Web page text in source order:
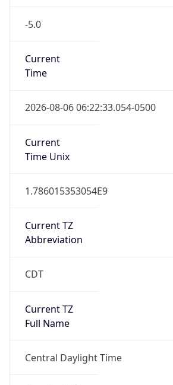
-5.0
Current
Time
2026-08-06 06:22:33.054-0500
Current
Time Unix
1.786015353054E9
Current TZ
Abbreviation
CDT
Current TZ
Full Name
Central Daylight Time